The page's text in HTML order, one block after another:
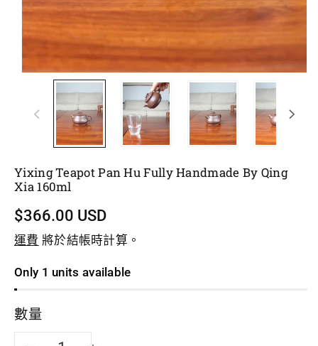
Yixing Teapot Pan Hu Fully Handmade By Qing
Xia 160ml
$366.00 USD
運費 將於結帳時計算。
Only 1 units available
數量